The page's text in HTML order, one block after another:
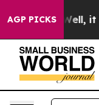
AGP PICKS
Well, it Didn’t